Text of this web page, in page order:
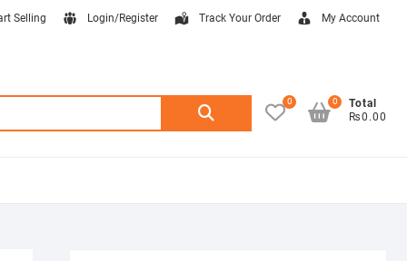
Selling Login/Register Track Your Order My Account
Search
0
Total
₨0.00
0